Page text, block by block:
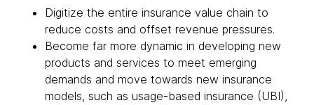
Digitize the entire insurance value chain to
reduce costs and offset revenue pressures.
Become far more dynamic in developing new
products and services to meet emerging
demands and move towards new insurance
models, such as usage-based insurance (UBI),